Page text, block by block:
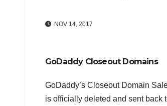
NOV 14, 2017
GoDaddy Closeout Domains
GoDaddy’s Closeout Domain
is officially deleted and sent back